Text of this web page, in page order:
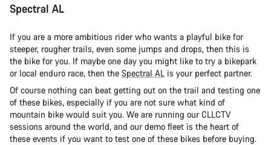
Spectral AL
If you are a more ambitious rider who wants a playful bike for
steeper, rougher trails, even some jumps and drops, then this is
the bike for you. If maybe one day you might like to try a bikepark
or local enduro race, then the Spectral AL is your perfect partner.
Of course nothing can beat getting out on the trail and testing one
of these bikes, especially if you are not sure what kind of
mountain bike would suit you. We are running our CLLCTV
sessions around the world, and our demo fleet is the heart of
these events if you want to test one of these bikes before buying.